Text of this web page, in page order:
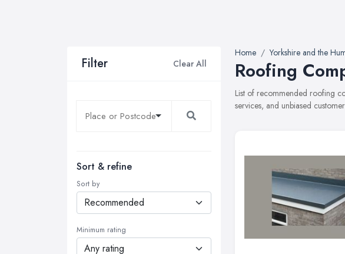
Filter Clear All
Sort & refine
Sort by
Minimum rating
Home Yorkshire and the
Roofing
List of recommended roofing
services, and unbiased